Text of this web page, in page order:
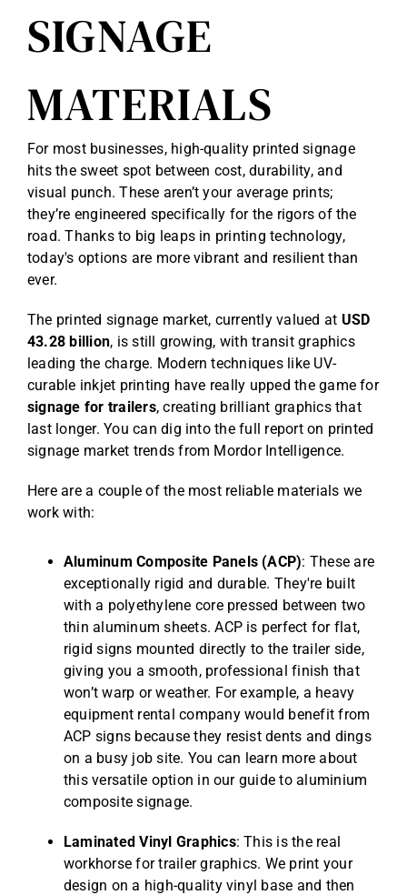
SIGNAGE
MATERIALS
For most businesses, high-quality printed signage
hits the sweet spot between cost, durability, and
visual punch. These aren’t your average prints;
they’re engineered specifically for the rigors of the
road. Thanks to big leaps in printing technology,
today's options are more vibrant and resilient than
ever.
The printed signage market, currently valued at USD
43.28 billion, is still growing, with transit graphics
leading the charge. Modern techniques like UV-
curable inkjet printing have really upped the game for
signage for trailers, creating brilliant graphics that
last longer. You can dig into the full report on printed
signage market trends from Mordor Intelligence.
Here are a couple of the most reliable materials we
work with:
Aluminum Composite Panels (ACP): These are
exceptionally rigid and durable. They're built
with a polyethylene core pressed between two
thin aluminum sheets. ACP is perfect for flat,
rigid signs mounted directly to the trailer side,
giving you a smooth, professional finish that
won’t warp or weather. For example, a heavy
equipment rental company would benefit from
ACP signs because they resist dents and dings
on a busy job site. You can learn more about
this versatile option in our guide toaluminium
composite signage.
Laminated Vinyl Graphics: This is the real
workhorse for trailer graphics. We print your
design on a high-quality vinyl base and then